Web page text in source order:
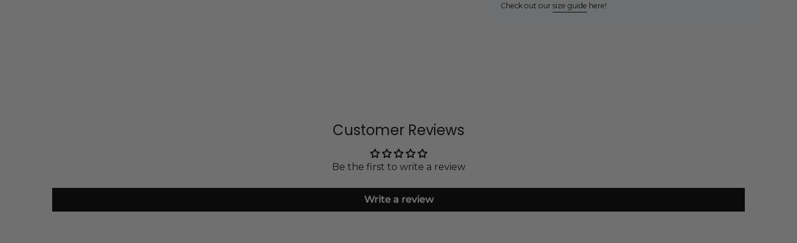
Check out oursize guide here!
Customer Reviews
Be the first to write a review
Write a review